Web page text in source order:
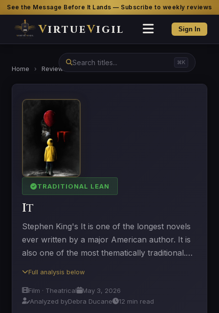
See the Message Before It Lands — Subscribe to weekly reviews
VirtueVigil Sign In
⌘K
Home › Reviews
TRADITIONAL LEAN
It
Stephen King's It is one of the longest novels
ever written by a major American author. It is
also one of the most thematically traditional.…
Full analysis below
Film · Theatrical
May 3, 2026
Analyzed byDebra Ducane 12 min read